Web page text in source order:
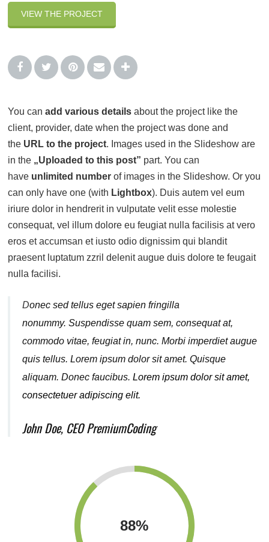
VIEW THE PROJECT
You canadd various details about the project like the
client, provider, date when the project was done and
the URL to the project. Images used in the Slideshow are
in the „Uploaded to this post” part. You can
have unlimited number of images in the Slideshow. Or you
can only have one (with Lightbox). Duis autem vel eum
iriure dolor in hendrerit in vulputate velit esse molestie
consequat, vel illum dolore eu feugiat nulla facilisis at vero
eros et accumsan et iusto odio dignissim qui blandit
praesent luptatum zzril delenit augue duis dolore te feugait
nulla facilisi.
Donec sed tellus eget sapien fringilla
nonummy.Suspendisse quam sem, consequat at,
commodo vitae, feugiat in, nunc. Morbi imperdiet augue
quis tellus. Lorem ipsum dolor sit amet. Quisque
aliquam. Donec faucibus.Lorem ipsum dolor sit amet,
consectetuer adipiscing elit.
John Doe, CEO PremiumCoding
88%